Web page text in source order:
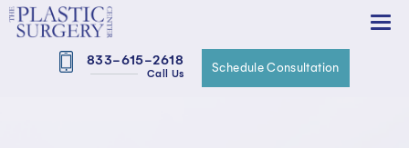
833-615-2618
Call Us Schedule Consultation